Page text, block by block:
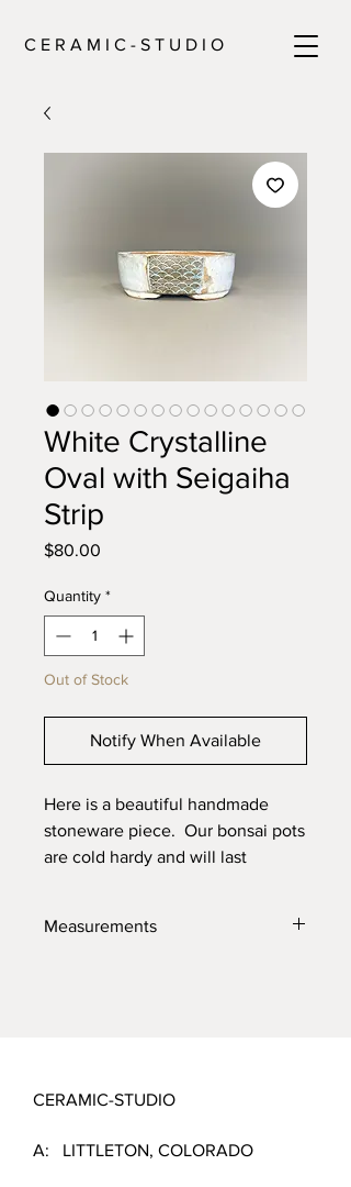
C E R A M I C - S T U D I O
White Crystalline
Oval with Seigaiha
Strip
$80.00
Quantity *
Out of Stock
Notify When Available
Here is a beautiful handmade
stoneware piece. Our bonsai pots
are cold hardy and will last
sourced clays for the best product
Measurements
CERAMIC-STUDIO
A: LITTLETON, COLORADO